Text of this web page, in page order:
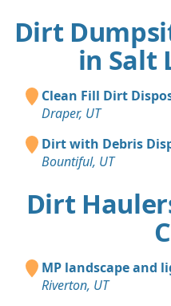
Dirt
in Salt
Clean Fill Dirt
Draper, UT
Dirt with Debris
Bountiful, UT
Dirt
MP landscape and
Riverton, UT